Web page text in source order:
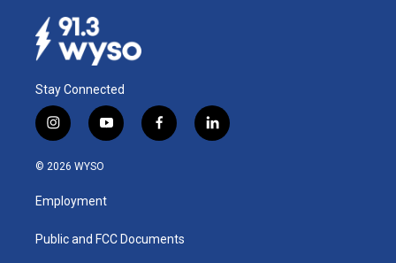
Stay Connected
i
n
s
a
g
a
y
o
u
b
f
a
k
l
i
© 2026 WYSO
Employment
Public and FCC Documents